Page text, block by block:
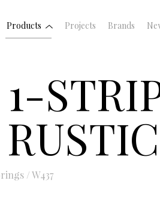
Products Projects Brands
/W437